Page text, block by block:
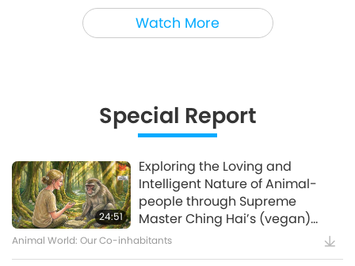
Watch More
Plant Based Treaty, Part 1 of a
Multi-part series
12:37
Sustainably, Part 2 of 3
15:11
Waste to Energy – Turning Trash
to Treasure
Special Report
24:51
Exploring the Loving and
Intelligent Nature of Animal-
people through Supreme
Master Ching Hai’s (vegan)
Encounters: Part 2 of a Multi-
Animal World: Our Co-inhabitants